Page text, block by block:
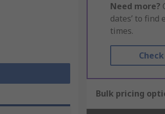
Need more?
dates’ to find
times.
Bulk pricing